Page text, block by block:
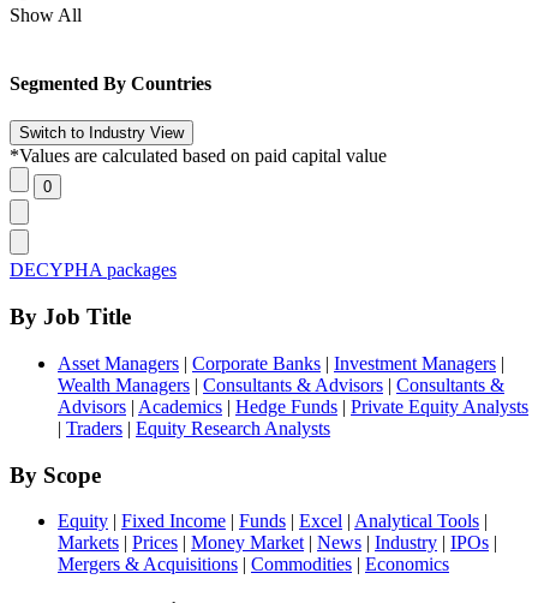
Show All
Segmented By Countries
*Values are calculated based on paid capital value
DECYPHA packages
By Job Title
Asset Managers | Corporate Banks | Investment Managers |
Wealth Managers | Consultants & Advisors | Consultants &
Advisors | Academics | Hedge Funds | Private Equity Analysts
| Traders | Equity Research Analysts
By Scope
Equity | Fixed Income | Funds | Excel | Analytical Tools |
Markets | Prices | Money Market | News | Industry | IPOs |
Mergers & Acquisitions | Commodities | Economics